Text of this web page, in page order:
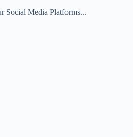
Social Media Platforms...